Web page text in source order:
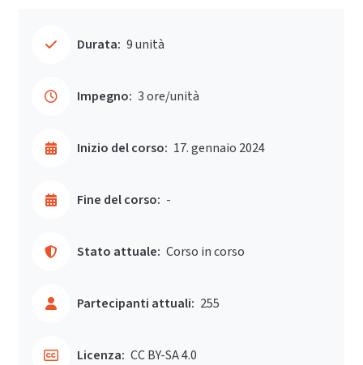
Durata: 9 unità
Impegno: 3 ore/unità
Inizio del corso: 17. gennaio 2024
Fine del corso: -
Stato attuale: Corso in corso
Partecipanti attuali: 255
Licenza: CC BY-SA 4.0